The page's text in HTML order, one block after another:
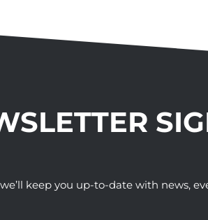
keep you up-to-date with news,